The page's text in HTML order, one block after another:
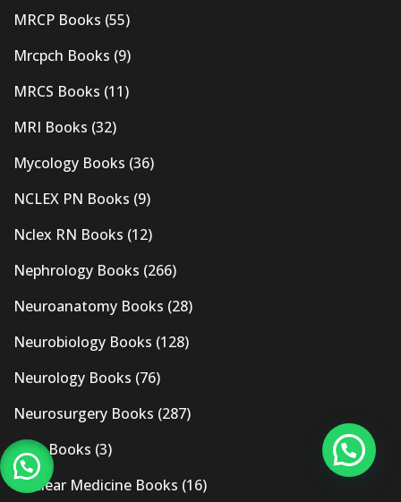
MRCP Books (55)
Mrcpch Books (9)
MRCS Books (11)
MRI Books (32)
Mycology Books (36)
NCLEX PN Books (9)
Nclex RN Books (12)
Nephrology Books (266)
Neuroanatomy Books (28)
Neurobiology Books (128)
Neurology Books (76)
Neurosurgery Books (287)
New Books (3)
Nuclear Medicine Books (16)